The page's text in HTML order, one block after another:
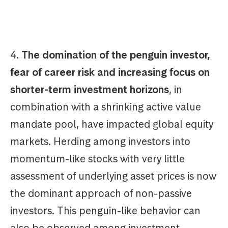
4. The domination of the penguin investor,
fear of career risk and increasing focus on
shorter-term investment horizons, in
combination with a shrinking active value
mandate pool, have impacted global equity
markets. Herding among investors into
momentum-like stocks with very little
assessment of underlying asset prices is now
the dominant approach of non-passive
investors. This penguin-like behavior can